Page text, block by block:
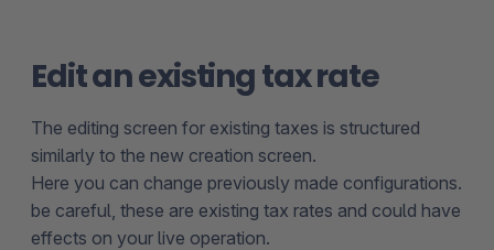
Edit an existing tax rate
The editing screen for existing taxes is structured
similarly to the new creation screen.
Here you can change previously made configurations.
be careful, these are existing tax rates and could have
effects on your live operation.